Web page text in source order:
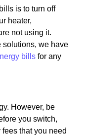
is to turn off
heater,
not using it.
solutions, we have
bills for any
However, be
you switch,
that you need